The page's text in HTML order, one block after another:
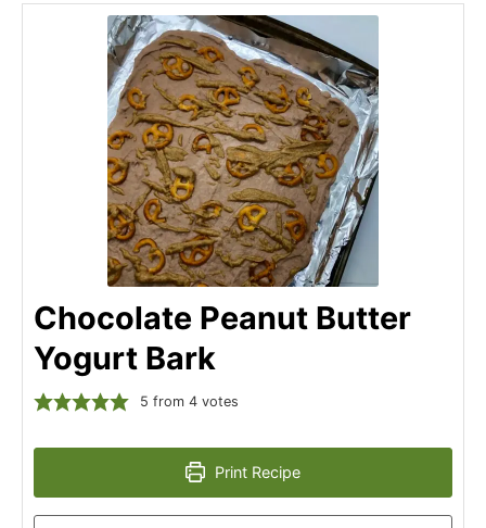
Chocolate Peanut Butter
Yogurt Bark
5 from 4votes
Print Recipe